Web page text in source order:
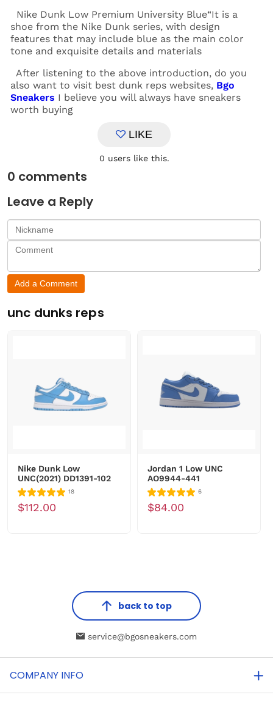
Nike Dunk Low Premium University Blue“It is a
shoe from the Nike Dunk series, with design
features that may include blue as the main color
tone and exquisite details and materials
After listening to the above introduction, do you
also want to visit best dunk reps websites, Bgo
Sneakers I believe you will always have sneakers
worth buying
LIKE
0 users like this.
0 comments
Leave a Reply
Add a Comment
unc dunks reps
Nike Dunk Low
UNC(2021) DD1391-102
18
$112.00
Jordan 1 Low UNC
AO9944-441
6
$84.00
back to top
service@bgosneakers.com
COMPANY INFO